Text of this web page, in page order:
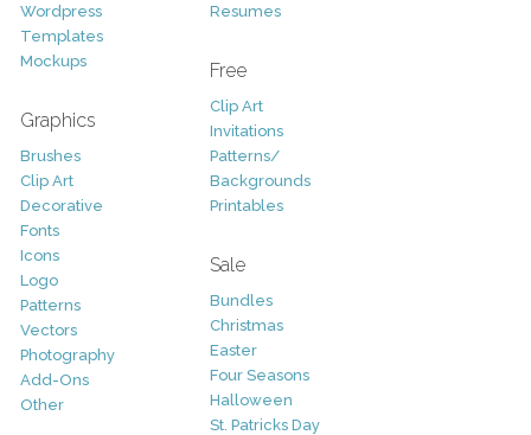
Wordpress
Templates
Mockups
Graphics
Brushes
Clip Art
Decorative
Fonts
Icons
Logo
Patterns
Vectors
Photography
Add-Ons
Other
Resumes
Free
Clip Art
Invitations
Patterns/
Backgrounds
Printables
Sale
Bundles
Christmas
Easter
Four Seasons
Halloween
St. Patricks Day